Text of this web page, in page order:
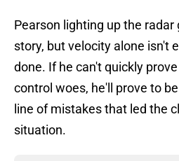
Pearson lighting up the radar
story, but velocity alone isn't
done. If he can't quickly
control woes, he'll prove to
line of mistakes that led the
situation.